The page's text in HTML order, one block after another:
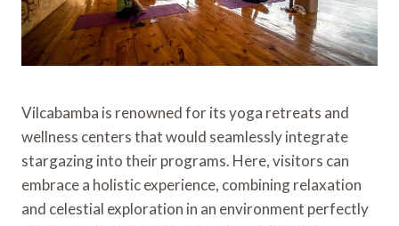
Vilcabamba is renowned for its yoga retreats and
wellness centers that would seamlessly integrate
stargazing into their programs. Here, visitors can
embrace a holistic experience, combining relaxation
and celestial exploration in an environment perfectly